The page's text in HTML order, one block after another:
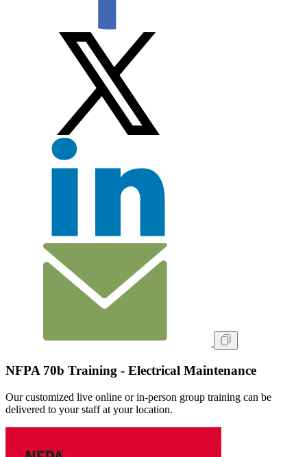
NFPA 70b Training - Electrical Maintenance
Our customized live online or in‑person group training can be
delivered to your staff at your location.